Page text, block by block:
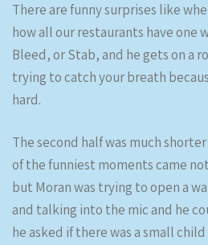
There are funny surprises like
how all our restaurants have one
Bleed, or Stab, and he gets on a
trying to catch your breath
hard.
The second half was much
of the funniest moments came
but Moran was trying to open a
and talking into the mic and he
he asked if there was a small